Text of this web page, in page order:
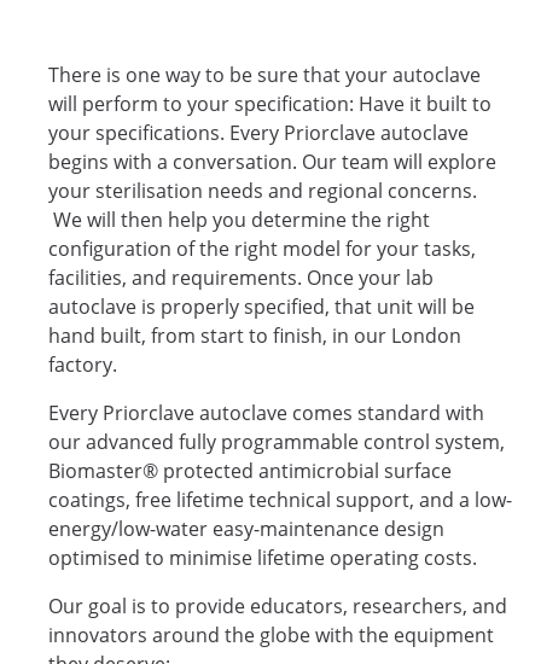
There is one way to be sure that your autoclave
will perform to your specification: Have it built to
your specifications. Every Priorclave autoclave
begins with a conversation. Our team will explore
your sterilisation needs and regional concerns.
We will then help you determine the right
configuration of the right model for your tasks,
facilities, and requirements. Once your lab
autoclave is properly specified, that unit will be
hand built, from start to finish, in our London
factory.
Every Priorclave autoclave comes standard with
our advanced fully programmable control system,
Biomaster® protected antimicrobial surface
coatings, free lifetime technical support, and a low-
energy/low-water easy-maintenance design
optimised to minimise lifetime operating costs.
Our goal is to provide educators, researchers, and
innovators around the globe with the equipment